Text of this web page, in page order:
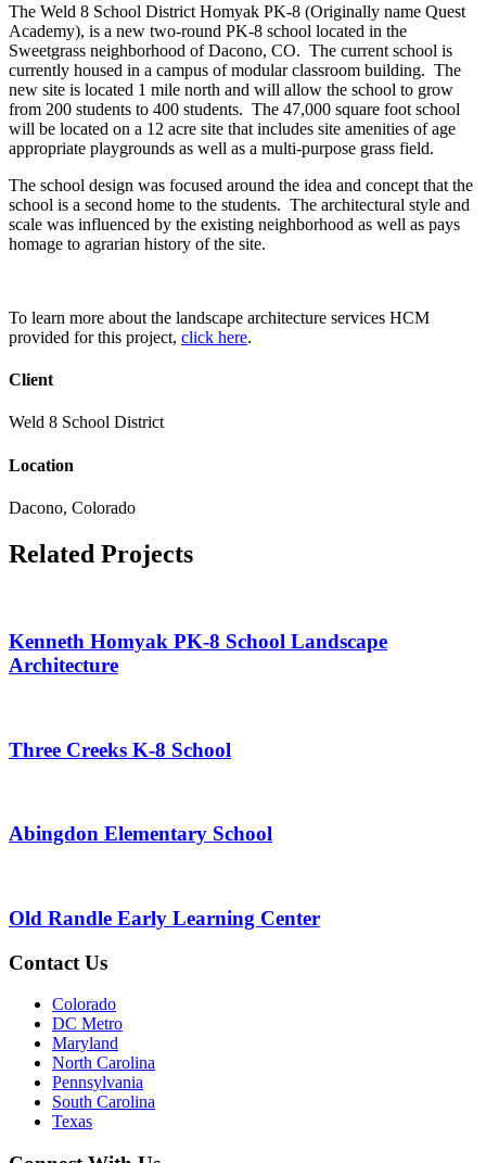
The Weld 8 School District Homyak PK-8 (Originally name Quest
Academy), is a new two-round PK-8 school located in the
Sweetgrass neighborhood of Dacono, CO. The current school is
currently housed in a campus of modular classroom building. The
new site is located 1 mile north and will allow the school to grow
from 200 students to 400 students. The 47,000 square foot school
will be located on a 12 acre site that includes site amenities of age
appropriate playgrounds as well as a multi-purpose grass field.
The school design was focused around the idea and concept that the
school is a second home to the students. The architectural style and
scale was influenced by the existing neighborhood as well as pays
homage to agrarian history of the site.
To learn more about the landscape architecture services HCM
provided for this project, click here.
Client
Weld 8 School District
Location
Dacono, Colorado
Related Projects
Kenneth Homyak PK-8 School Landscape
Architecture
Three Creeks K-8 School
Abingdon Elementary School
Old Randle Early Learning Center
Contact Us
Colorado
DC Metro
Maryland
North Carolina
Pennsylvania
South Carolina
Texas